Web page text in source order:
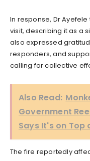
In response, Dr
visit, describing it as a
also expressed
responders, and
calling for collective
Also Read:
Government
Says It's on Top
The fire reportedly